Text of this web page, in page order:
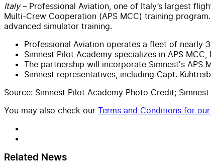
Italy– Professional Aviation, one of Italy’s largest
Multi-Crew Cooperation (APS MCC) training
advanced simulator training.
Professional Aviation operates a fleet of nearly
Simnest Pilot Academy specializes in APS
The partnership will incorporate Simnest's APS
Simnest representatives, including Capt.
Source: Simnest Pilot Academy Photo Credit;
You may also check our Terms and Conditions for
Related News